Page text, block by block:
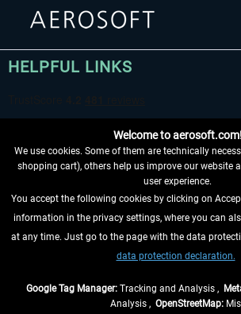
HELPFUL LINKS
WITHDRAW FROM CONTRACT HERE
INFORMATION
Welcome to aerosoft.com!
We use cookies. Some of them are technically
shopping cart), others help us improve our website
user experience.
You accept the following cookies by clicking on
information in the privacy settings, where you can
at any time. Just go to the page with the data
data protection declaration.
Google Tag Manager: Tracking and Analysis ,
Analysis , OpenStreetMap: